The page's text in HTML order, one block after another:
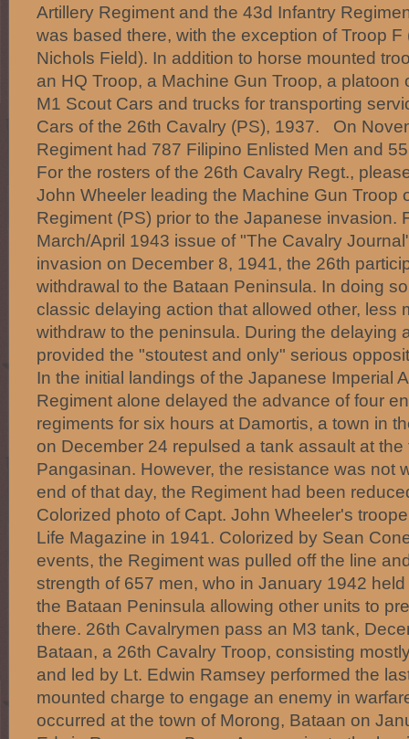
Artillery Regiment and the 43d Infantry
was based there, with the exception of Troop
Nichols Field). In addition to horse mounted
an HQ Troop, a Machine Gun Troop, a platoon
M1 Scout Cars and trucks for transporting
Cars of the 26th Cavalry (PS), 1937. On
Regiment had 787 Filipino Enlisted Men and
For the rosters of the 26th Cavalry Regt.,
John Wheeler leading the Machine Gun Troop
Regiment (PS) prior to the Japanese invasion.
March/April 1943 issue of "The Cavalry
invasion on December 8, 1941, the 26th
withdrawal to the Bataan Peninsula. In doing
classic delaying action that allowed other, less
withdraw to the peninsula. During the delaying
provided the "stoutest and only" serious
In the initial landings of the Japanese Imperial
Regiment alone delayed the advance of four
regiments for six hours at Damortis, a town in
on December 24 repulsed a tank assault at
Pangasinan. However, the resistance was not
end of that day, the Regiment had been
Colorized photo of Capt. John Wheeler's
Life Magazine in 1941. Colorized by Sean
events, the Regiment was pulled off the line
strength of 657 men, who in January 1942
the Bataan Peninsula allowing other units to
there. 26th Cavalrymen pass an M3 tank,
Bataan, a 26th Cavalry Troop, consisting
and led by Lt. Edwin Ramsey performed the
mounted charge to engage an enemy in
occurred at the town of Morong, Bataan on